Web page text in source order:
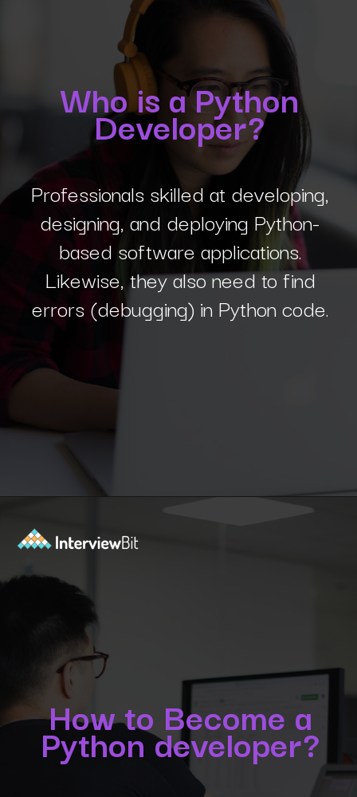
Who is a Python
Developer?
Professionals skilled at developing,
designing, and deploying Python-
based software applications.
Likewise, they also need to find
errors (debugging) in Python code.
How to Become a
Python developer?